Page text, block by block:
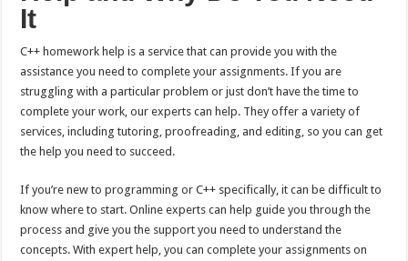
It
C++ homework help is a service that can provide you with the
assistance you need to complete your assignments. If you are
struggling with a particular problem or just don’t have the time to
complete your work, our experts can help. They offer a variety of
services, including tutoring, proofreading, and editing, so you can get
the help you need to succeed.
If you’re new to programming or C++ specifically, it can be difficult to
know where to start. Online experts can help guide you through the
process and give you the support you need to understand the
concepts. With expert help, you can complete your assignments on